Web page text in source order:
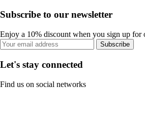
Subscribe to our newsletter
Enjoy a 10% discount when you sign up for
Subscribe
Let's stay connected
Find us on social networks